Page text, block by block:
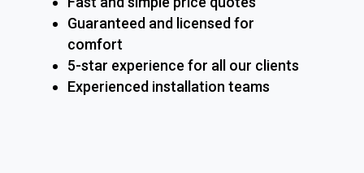
Guaranteed and licensed for
comfort
5-star experience for all our clients
Experienced installation teams